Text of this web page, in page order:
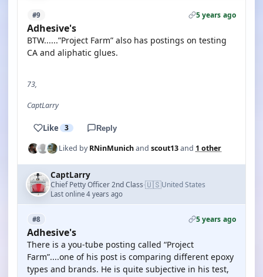
#9 5 years ago
Adhesive's
BTW......”Project Farm” also has postings on testing
CA and aliphatic glues.
73,
CaptLarry
Like 3 Reply
Liked byRNinMunichand scout13and 1 other
CaptLarry
Chief Petty Officer 2nd Class·🇺🇸United States
Last online 4 years ago
#8 5 years ago
Adhesive's
There is a you-tube posting called “Project
Farm”....one of his post is comparing different epoxy
types and brands. He is quite subjective in his test,